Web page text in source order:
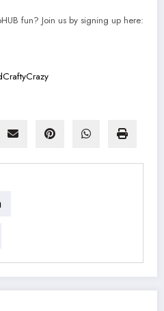
fun? Join us by signing up here: